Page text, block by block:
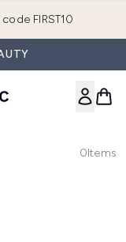
FIRST10
0Items